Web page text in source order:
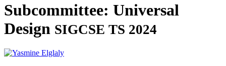
Subcommittee: Universal
Design SIGCSE TS 2024